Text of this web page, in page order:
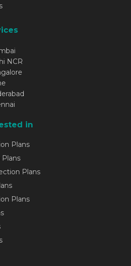
NCR
in
Plans
Plans
Plans